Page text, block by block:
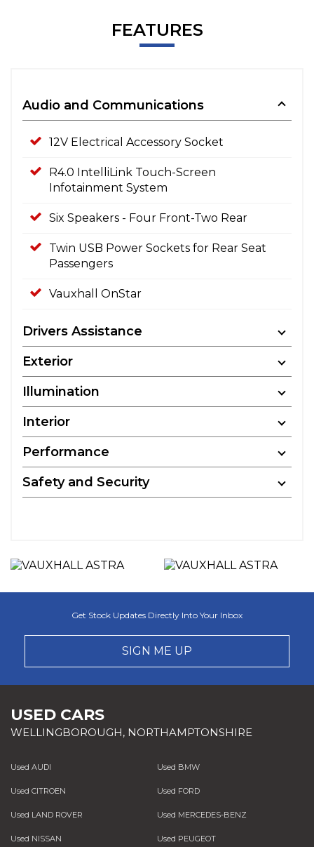
FEATURES
Audio and Communications
12V Electrical Accessory Socket
R4.0 IntelliLink Touch-Screen
Infotainment System
Six Speakers - Four Front-Two Rear
Twin USB Power Sockets for Rear Seat
Passengers
Vauxhall OnStar
Drivers Assistance
Exterior
Illumination
Interior
Performance
Safety and Security
Get Stock Updates Directly Into Your Inbox
SIGN ME UP
USED CARS
WELLINGBOROUGH, NORTHAMPTONSHIRE
Used AUDI Used BMW
Used CITROEN Used FORD
Used LAND ROVER Used MERCEDES-BENZ
Used NISSAN Used PEUGEOT